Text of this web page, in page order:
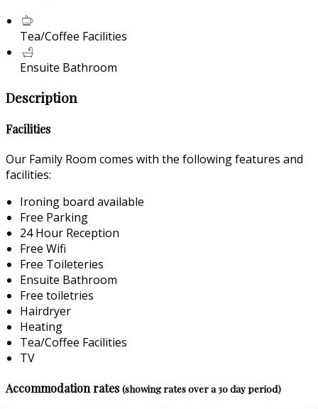
Tea/Coffee Facilities
Ensuite Bathroom
Description
Facilities
Our Family Room comes with the following features and
facilities:
Ironing board available
Free Parking
24 Hour Reception
Free Wifi
Free Toileteries
Ensuite Bathroom
Free toiletries
Hairdryer
Heating
Tea/Coffee Facilities
TV
Accommodation rates(showing rates over a 30 day period)